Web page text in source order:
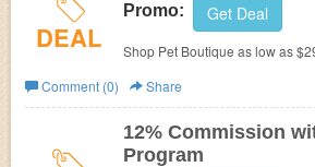
DEAL
Promo: Get Deal
Shop Pet Boutique as low as
Comment (0)
Share
12% Commission
Program